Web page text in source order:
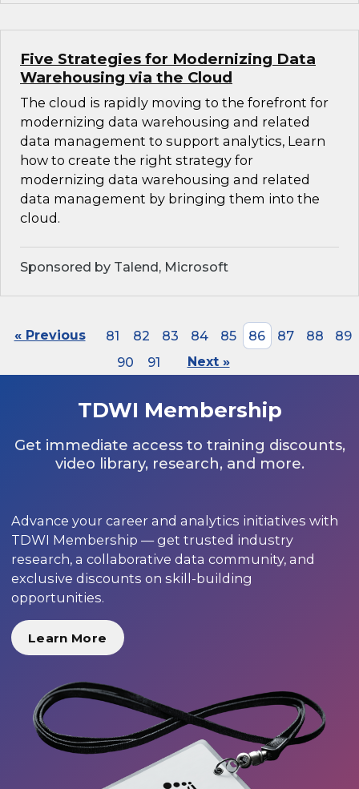
Five Strategies for Modernizing Data
Warehousing via the Cloud
The cloud is rapidly moving to the forefront for
modernizing data warehousing and related
data management to support analytics, Learn
how to create the right strategy for
modernizing data warehousing and related
data management by bringing them into the
cloud.
Sponsored by Talend, Microsoft
« Previous 81 82 83 84 85 86 87 88
89
90
91 Next »
TDWI Membership
Get immediate access to training discounts,
video library, research, and more.
Advance your career and analytics initiatives with
TDWI Membership — get trusted industry
research, a collaborative data community, and
exclusive discounts on skill-building
opportunities.
Learn More